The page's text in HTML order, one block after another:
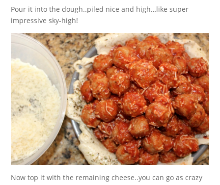
Pour it into the dough..piled nice and high…like super
impressive sky-high!
Now top it with the remaining cheese..you can go as crazy